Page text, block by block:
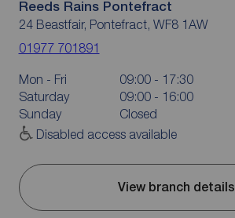
Reeds Rains Pontefract
24 Beastfair, Pontefract, WF8 1AW
01977 701891
Mon - Fri
09:00 - 17:30
Saturday
09:00 - 16:00
Sunday
Closed
Disabled access available
View branch details